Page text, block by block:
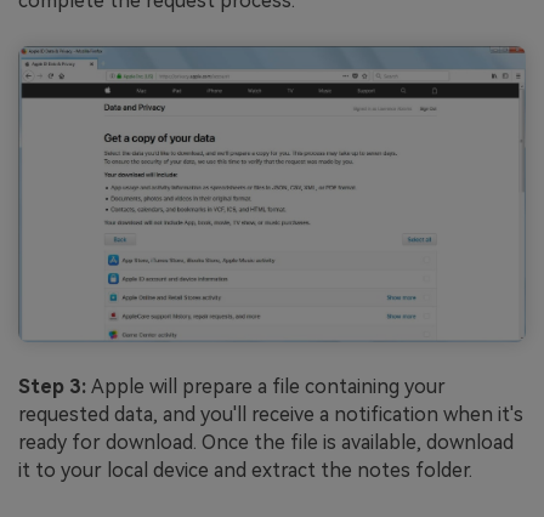
Step 3: Apple will prepare a file containing your
requested data, and you'll receive a notification when it's
ready for download. Once the file is available, download
it to your local device and extract the notes folder.